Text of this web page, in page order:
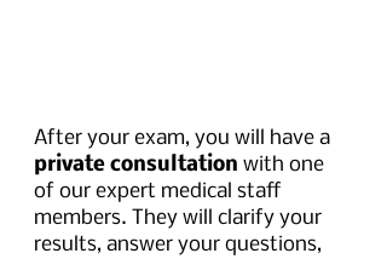
After your exam, you will have a
private consultation with one
of our expert medical staff
members. They will clarify your
results, answer your questions,